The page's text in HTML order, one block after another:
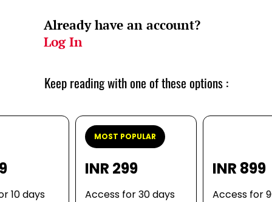
Already have an account?
Log In
Keep reading with one of these options :
10 days
MOST POPULAR
INR 299
Access for 30 days
INR 899
Access for